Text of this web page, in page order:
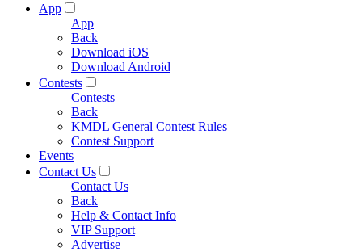
App
App
Back
Download iOS
Download Android
Contests
Contests
Back
KMDL General Contest Rules
Contest Support
Events
Contact Us
Contact Us
Back
Help & Contact Info
VIP Support
Advertise